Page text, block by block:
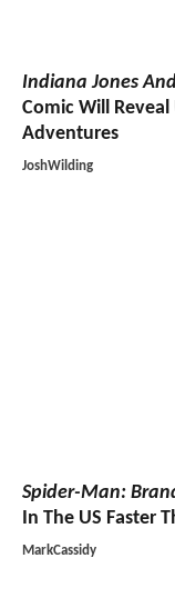
Indiana Jones
Comic Will
Adventures
JoshWilding
Spider-Man:
In The US Faster
MarkCassidy